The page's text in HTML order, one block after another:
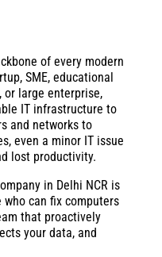
of every modern
SME, educational
large enterprise,
IT infrastructure to
and networks to
even a minor IT issue
lost productivity.
in Delhi NCR is
can fix computers
that proactively
your data, and